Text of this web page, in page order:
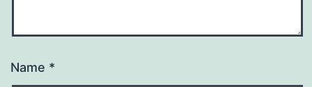
Name *